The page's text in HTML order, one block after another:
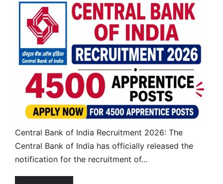
Central Bank of India Recruitment 2026: The
Central Bank of India has officially released the
notification for the recruitment of...